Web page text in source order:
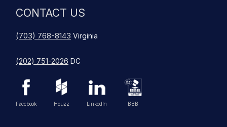
CONTACT US
(703) 768-8143 Virginia
(202) 751-2026 DC
Facebook Houzz LinkedIn BBB